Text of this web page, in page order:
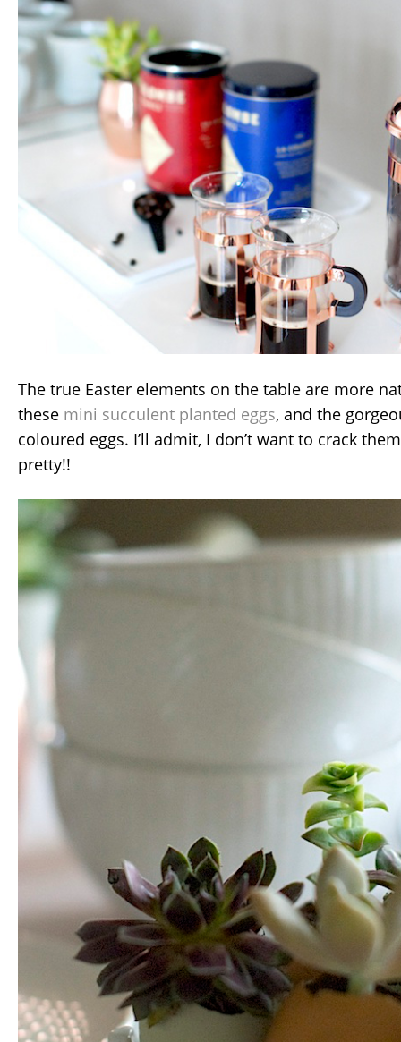
The true Easter elements on the table are more
these mini succulent planted eggs, and the
coloured eggs. I’ll admit, I don’t want to crack
pretty!!